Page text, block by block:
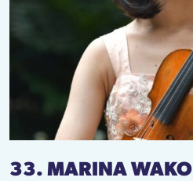
33. MARINA WAKO